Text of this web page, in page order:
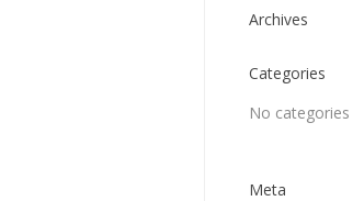
Archives
Categories
No categories
Meta